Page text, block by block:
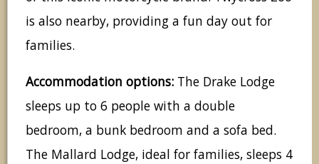
is also nearby, providing a fun day out for
families.
Accommodation options: The Drake Lodge
sleeps up to 6 people with a double
bedroom, a bunk bedroom and a sofa bed.
The Mallard Lodge, ideal for families, sleeps 4